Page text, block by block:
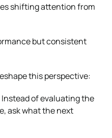
shifting attention from
but consistent
this perspective:
Instead of evaluating the
ask what the next